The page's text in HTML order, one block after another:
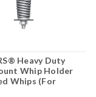
Heavy Duty
Whip Holder
Whips (For